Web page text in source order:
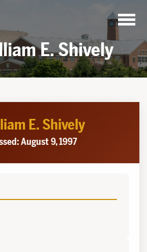
E. Shively
E. Shively
August 9, 1997